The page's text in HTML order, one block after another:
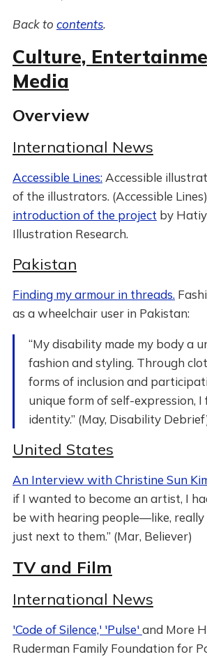
Back to contents.
Culture,
Media
Overview
International News
Accessible Lines:Accessible
of the illustrators. (Accessible
introduction of the project by
Illustration Research.
Pakistan
Finding my armour in threads.
as a wheelchair user in Pakistan:
“My disability made my body a
fashion and styling. Through
forms of inclusion and
unique form of self-expression, I
identity.” (May, Disability
United States
An Interview with Christine Sun
if I wanted to become an artist, I
be with hearing people—like,
just next to them.” (Mar, Believer)
TV and Film
International News
'Code of Silence,' 'Pulse' and More
Ruderman Family Foundation for